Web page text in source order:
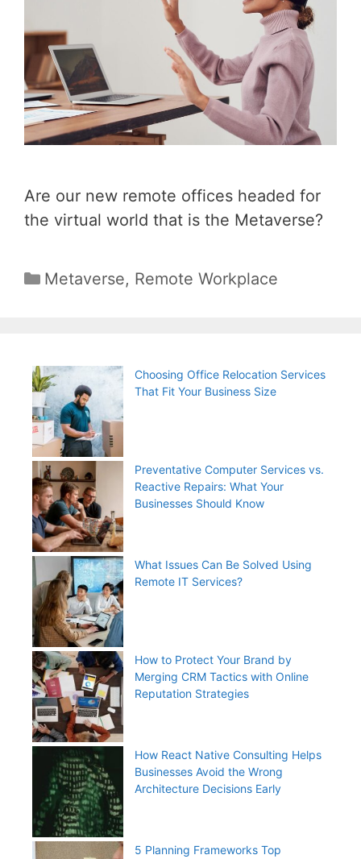
Are our new remote offices headed for
the virtual world that is the Metaverse?
Categories
Metaverse, Remote Workplace
Choosing Office Relocation Services
That Fit Your Business Size
Preventative Computer Services vs.
Reactive Repairs: What Your
Businesses Should Know
What Issues Can Be Solved Using
Remote IT Services?
How to Protect Your Brand by
Merging CRM Tactics with Online
Reputation Strategies
How React Native Consulting Helps
Businesses Avoid the Wrong
Architecture Decisions Early
5 Planning Frameworks Top